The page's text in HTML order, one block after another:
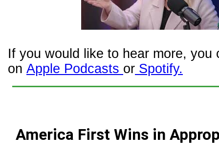
If you would like to hear more, you
on Apple Podcasts or Spotify.
America First Wins in